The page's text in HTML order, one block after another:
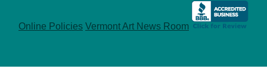
Online Policies Vermont Art News Room